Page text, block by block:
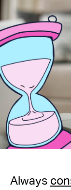
Always